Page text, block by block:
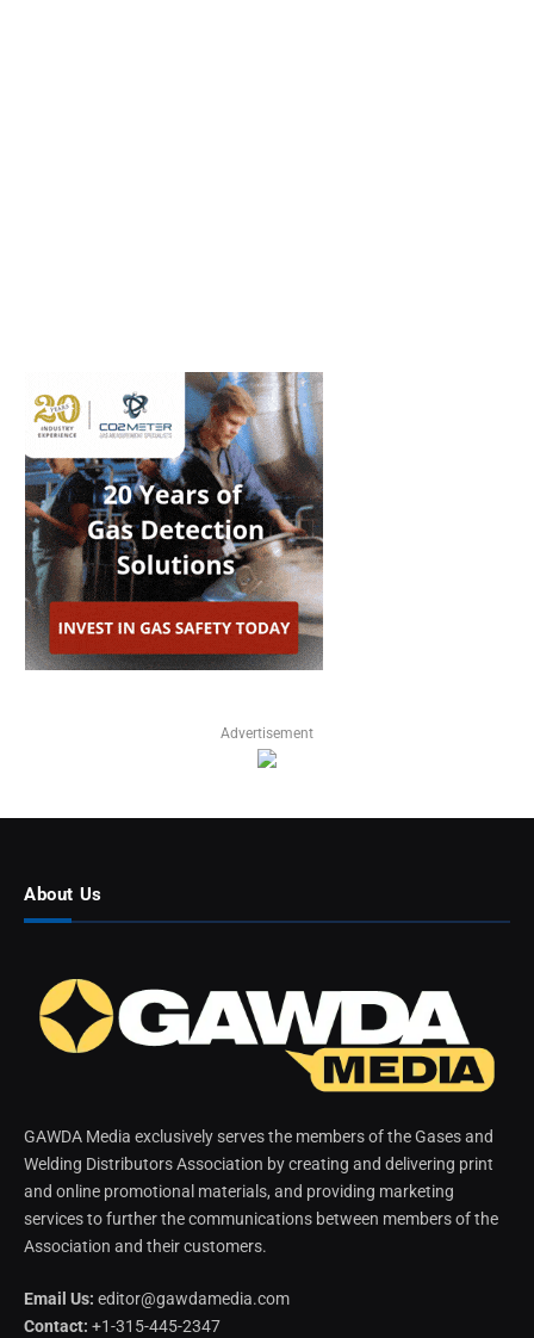
Advertisement
About Us
GAWDA Media exclusively serves the members of the Gases and
Welding Distributors Association by creating and delivering print
and online promotional materials, and providing marketing
services to further the communications between members of the
Association and their customers.
Email Us: editor@gawdamedia.com
Contact: +1-315-445-2347